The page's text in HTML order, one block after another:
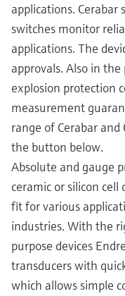
applications. Cerabar
switches monitor
applications. The
approvals. Also in
explosion protection
measurement
range of Cerabar and
the button below.
Absolute and gauge
ceramic or silicon
fit for various
industries. With the
purpose devices
transducers with
which allows simple